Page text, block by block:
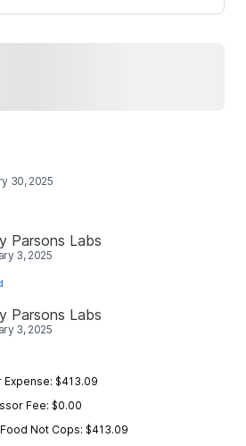
30, 2025
Parsons Labs
3, 2025
Parsons Labs
3, 2025
Expense: $413.09
Fee: $0.00
Not Cops: $413.09